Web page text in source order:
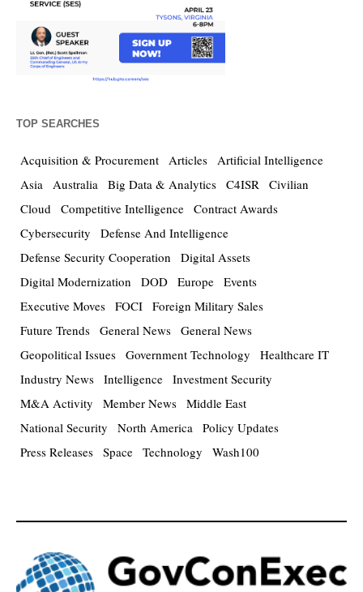
TOP SEARCHES
Acquisition & Procurement Articles Artificial Intelligence
Asia Australia Big Data & Analytics C4ISR Civilian
Cloud Competitive Intelligence Contract Awards
Cybersecurity
Defense And Intelligence
Defense Security Cooperation
Digital Assets
Digital Modernization
DOD Europe Events
Executive Moves FOCI Foreign Military Sales
Future Trends General News General News
Geopolitical Issues Government Technology
Healthcare IT
Industry News Intelligence Investment Security
M&A Activity
Member News Middle East
National Security
North America Policy Updates
Press Releases Space Technology Wash100